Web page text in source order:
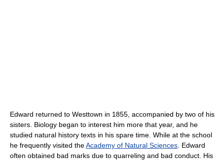
Edward returned to Westtown in 1855, accompanied by two of his
sisters. Biology began to interest him more that year, and he
studied natural history texts in his spare time. While at the school
he frequently visited theAcademy of Natural Sciences . Edward
often obtained bad marks due to quarreling and bad conduct. His